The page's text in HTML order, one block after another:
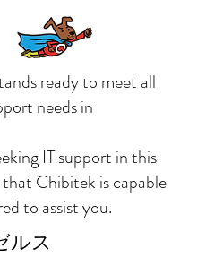
ready to meet all
needs in
IT support in this
Chibitek is capable
to assist you.
ルス